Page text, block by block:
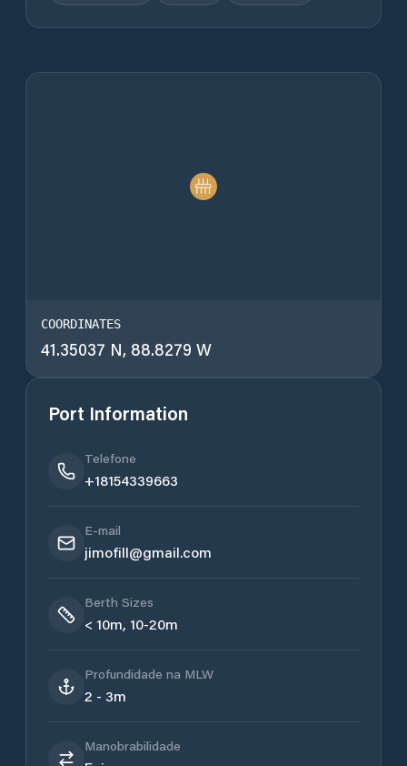
COORDINATES
41.35037 N, 88.8279 W
Port Information
Telefone
+18154339663
E-mail
jimofill@gmail.com
Berth Sizes
< 10m, 10-20m
Profundidade na MLW
2 - 3m
Manobrabilidade